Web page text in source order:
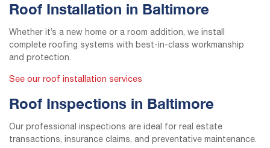
Roof Installation in Baltimore
Whether it’s a new home or a room addition, we install
complete roofing systems with best-in-class workmanship
and protection.
See our roof installation services
Roof Inspections in Baltimore
Our professional inspections are ideal for real estate
transactions, insurance claims, and preventative maintenance.